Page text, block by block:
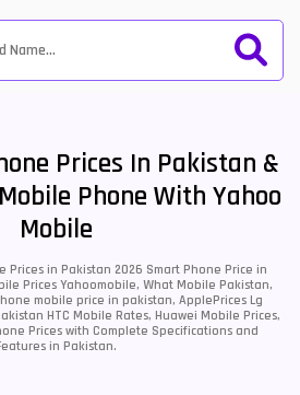
Prices In Pakistan &
Phone With Yahoo
Mobile
Prices in Pakistan 2026 Smart Phone Price in
Prices Yahoomobile, What Mobile Pakistan,
mobile price in pakistan, ApplePrices Lg
HTC Mobile Rates, Huawei Mobile Prices,
Prices with Complete Specifications and
in Pakistan.